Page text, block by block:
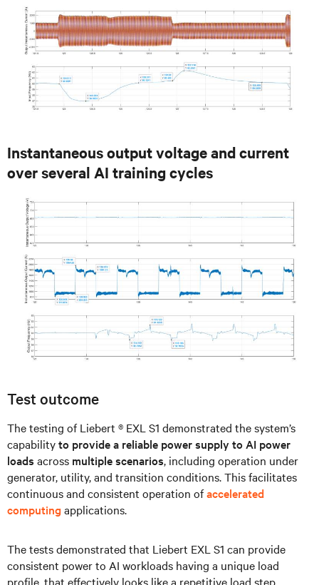
Instantaneous output voltage and current
over several AI training cycles
Test outcome
The testing of Liebert ® EXL S1 demonstrated the system’s
capabilityto provide a reliable power supply to AI power
loads across multiple scenarios, including operation under
generator, utility, and transition conditions. This facilitates
continuous and consistent operation ofaccelerated
computing applications.
The tests demonstrated that Liebert EXL S1 can provide
consistent power to AI workloads having a unique load
profile, that effectively looks like a repetitive load step